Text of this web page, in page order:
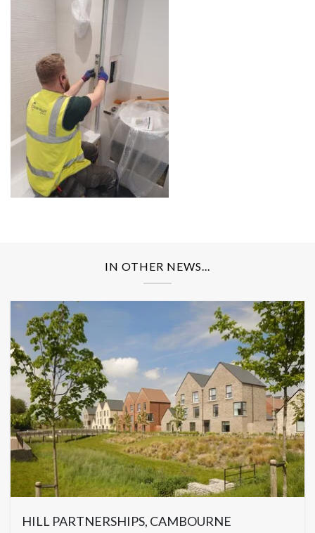
IN OTHER NEWS...
HILL PARTNERSHIPS, CAMBOURNE